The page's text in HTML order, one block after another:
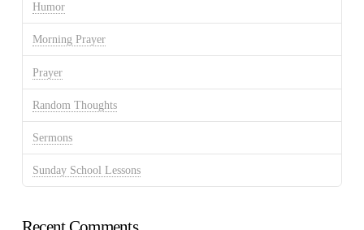
Humor
Morning Prayer
Prayer
Random Thoughts
Sermons
Sunday School Lessons